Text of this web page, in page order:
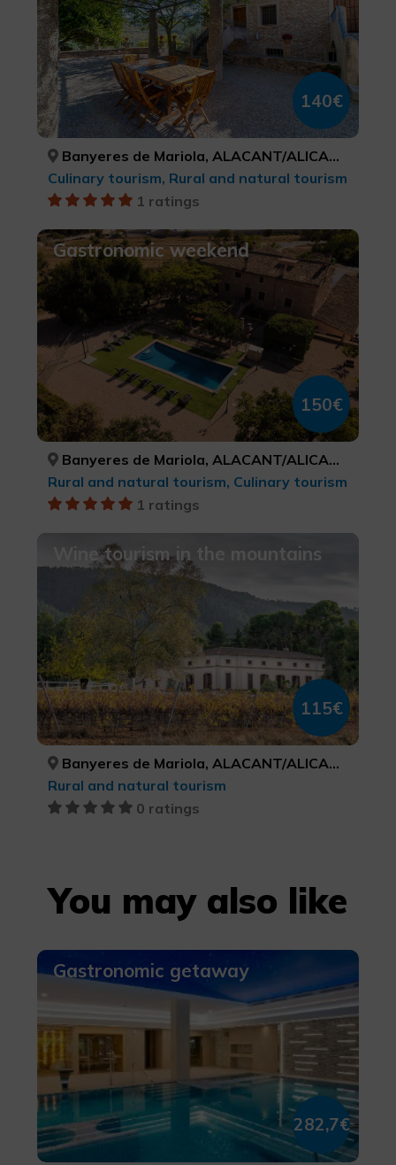
140€
Banyeres de Mariola, ALACANT/ALICANTE
Culinary tourism, Rural and natural tourism
1 ratings
Gastronomic weekend
150€
Banyeres de Mariola, ALACANT/ALICANTE
Rural and natural tourism, Culinary tourism
1 ratings
Wine tourism in the mountains
115€
Banyeres de Mariola, ALACANT/ALICANTE
Rural and natural tourism
0 ratings
You may also like
Gastronomic getaway
282,7€